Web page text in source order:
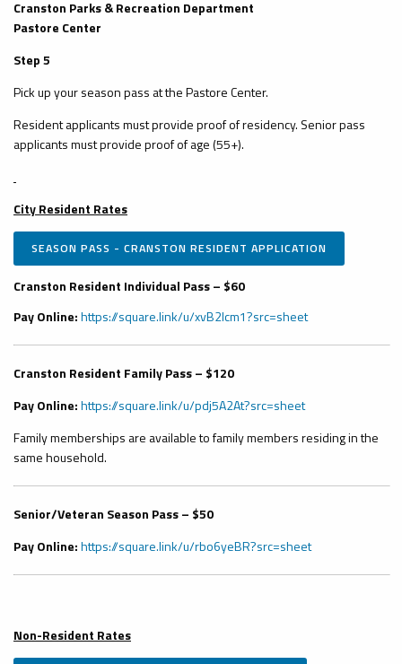
Cranston Parks & Recreation Department
Pastore Center
Step 5
Pick up your season pass at the Pastore Center.
Resident applicants must provide proof of residency. Senior pass
applicants must provide proof of age (55+).
City Resident Rates
SEASON PASS - CRANSTON RESIDENT APPLICATION
Cranston Resident Individual Pass – $60
Pay Online:https://square.link/u/xvB2Icm1?src=sheet
Cranston Resident Family Pass – $120
Pay Online:https://square.link/u/pdj5A2At?src=sheet
Family memberships are available to family members residing in the
same household.
Senior/Veteran Season Pass – $50
Pay Online:https://square.link/u/rbo6yeBR?src=sheet
Non-Resident Rates